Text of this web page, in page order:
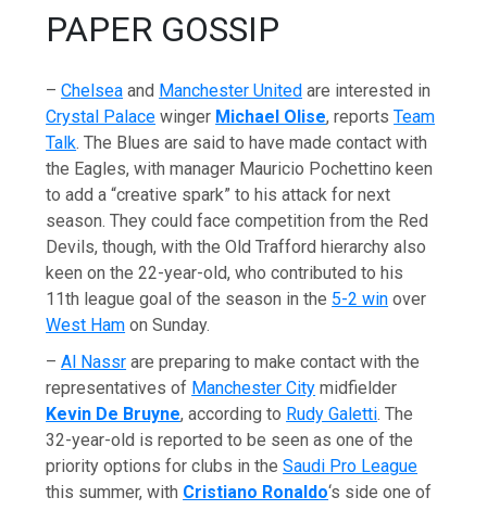
PAPER GOSSIP
–Chelsea and Manchester United are interested in
Crystal Palace winger Michael Olise, reportsTeam
Talk. The Blues are said to have made contact with
the Eagles, with manager Mauricio Pochettino keen
to add a “creative spark” to his attack for next
season. They could face competition from the Red
Devils, though, with the Old Trafford hierarchy also
keen on the 22-year-old, who contributed to his
11th league goal of the season in the 5-2 win over
West Ham on Sunday.
–Al Nassr are preparing to make contact with the
representatives of Manchester City midfielder
Kevin De Bruyne, according to Rudy Galetti. The
32-year-old is reported to be seen as one of the
priority options for clubs in theSaudi Pro League
this summer, with Cristiano Ronaldo‘s side one of